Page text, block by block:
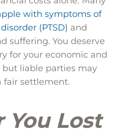
with symptoms of
(PTSD) and
suffering. You deserve
for your economic and
but liable parties may
fair settlement.
You Lost